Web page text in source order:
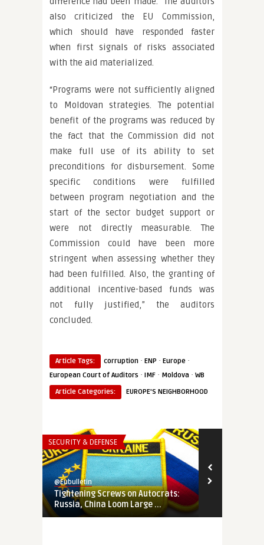
also criticized the EU Commission,
which should have responded faster
when first signals of risks associated
with the aid materialized.
“Programs were not sufficiently aligned
to Moldovan strategies. The potential
benefit of the programs was reduced by
the fact that the Commission did not
make full use of its ability to set
preconditions for disbursement. Some
specific conditions were fulfilled
between program negotiation and the
start of the sector budget support or
were not directly measurable. The
Commission could have been more
stringent when assessing whether they
had been fulfilled. Also, the granting of
additional incentive-based funds was
not fully justified,” the auditors
concluded.
Article Tags: corruption · ENP · Europe ·
European Court of Auditors · IMF · Moldova · WB
Article Categories:
EUROPE'S NEIGHBORHOOD
SECURITY & DEFENSE
@Eubulletin
Tightening Screws on Autocrats:
Russia, China Loom Large ...